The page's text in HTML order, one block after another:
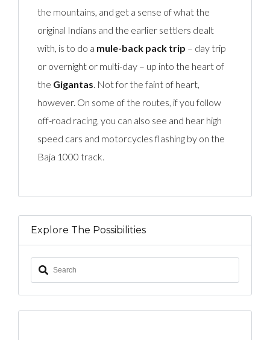
the mountains, and get a sense of what the
original Indians and the earlier settlers dealt
with, is to do a mule-back pack trip – day trip
or overnight or multi-day – up into the heart of
the Gigantas. Not for the faint of heart,
however. On some of the routes, if you follow
off-road racing, you can also see and hear high
speed cars and motorcycles flashing by on the
Baja 1000 track.
Explore The Possibilities